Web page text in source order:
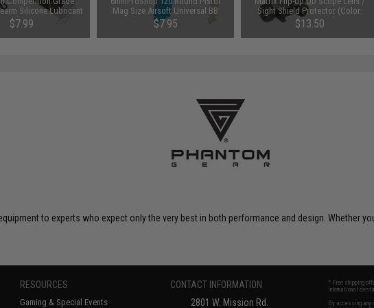
Silicone Lubricant
/ 6.7oz Large Can
$7.99
Mag Size Airsoft Universal BB
Speed Loader (Color: Smoke)
$7.95
Sight Shield Protector (Color:
Black / 2 Lens)
$13.50
to experts who expect only the very best in both performance and design. Whether
RESOURCES
Gaming & Special Events
CONTACT INFORMATION
2801 W. Mission Rd.
* Free shipping
international
By accessing any